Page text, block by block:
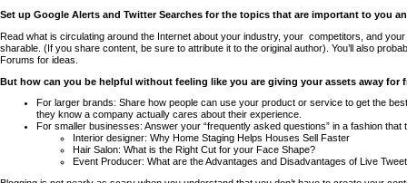
Set up Google Alerts and Twitter Searches for the topics that are important to you
Read what is circulating around the Internet about your industry, your competitors, and
sharable. (If you share content, be sure to attribute it to the original author). You’ll also
Forums for ideas.
But how can you be helpful without feeling like you are giving your assets away for
For larger brands: Share how people can use your product or service to get the
they know a company actually cares about their experience.
For smaller businesses: Answer your “frequently asked questions” in a fashion
Interior designer: Why Home Staging Helps Houses Sell Faster
Hair Salon: What is the Right Cut for your Face Shape?
Event Producer: What are the Advantages and Disadvantages of Live